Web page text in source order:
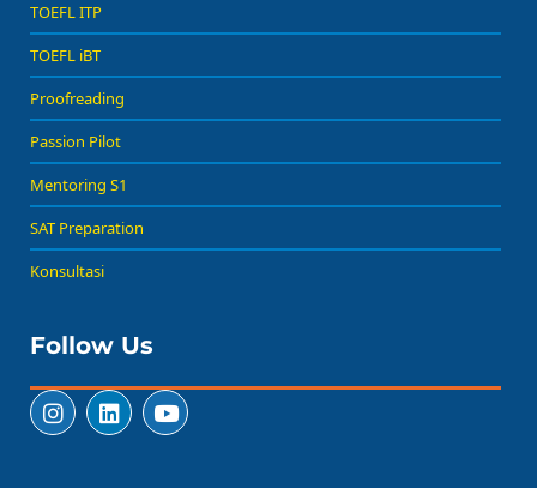
TOEFL ITP
TOEFL iBT
Proofreading
Passion Pilot
Mentoring S1
SAT Preparation
Konsultasi
Follow Us